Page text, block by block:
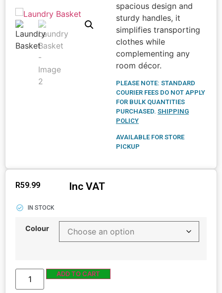
spacious design and
sturdy handles, it
simplifies transporting
clothes while
complementing any
room décor.
PLEASE NOTE: STANDARD
COURIER FEES DO NOT APPLY
FOR BULK QUANTITIES
PURCHASED. SHIPPING
POLICY
AVAILABLE FOR STORE
PICKUP
R59.99 Inc VAT
IN STOCK
Colour
ADD TO CART